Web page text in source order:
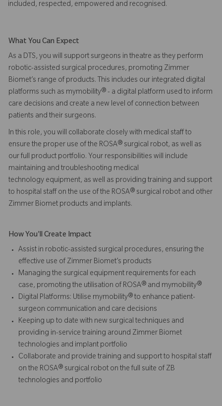
included, respected, empowered and recognised.
What You Can Expect
As a DTS, you will support surgeons in theatre as they perform
robotic-assisted surgical procedures, promoting Zimmer
Biomet’s range of products. This includes our integrated digital
platforms such as mymobility® - a digital platform used to inform
care decisions and create a new level of connection between
patients and their surgeons.
In this role, you will collaborate closely with medical staff to
ensure the proper use of the ROSA® surgical robot, as well as
our full product portfolio. Your responsibilities will include
maintaining and troubleshooting medical
technology equipment, as well as providing training and support
to hospital staff on the use of the ROSA® surgical robot and other
Zimmer Biomet products and implants.
How You'll Create Impact
Assist in robotic-assisted surgical procedures, ensuring the
effective use of Zimmer Biomet’s products
Managing the surgical equipment requirements for each
case, promoting the utilisation of ROSA® and mymobility®
Digital Platforms: Utilise mymobility® to enhance patient-
surgeon communication and care decisions
Keeping up to date with new surgical techniques and
providing in-service training around Zimmer Biomet
technologies and implant portfolio
Collaborate and provide training and support to hospital staff
on the ROSA® surgical robot on the full suite of ZB
technologies and portfolio